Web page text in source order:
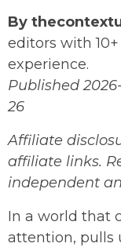
By
editors with
experience.
Published
26
Affiliate
affiliate links.
independent
In a world that
attention, pulls